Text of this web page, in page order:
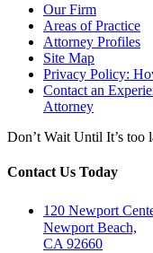
Our Firm
Areas of Practice
Attorney Profiles
Site Map
Privacy Policy:
Contact an
Attorney
Don’t Wait Until It’s too
Contact Us Today
120 Newport
Newport Beach,
CA 92660